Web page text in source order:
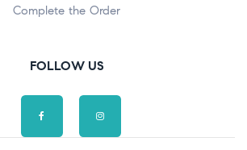
Complete the Order
FOLLOW US